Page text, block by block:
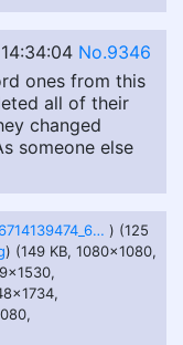
No.9346
ones from this
all of their
changed
someone else
294061014_119516714139474_6897848190934645476_n.jpg ) (125
) (149 KB, 1080x1080,